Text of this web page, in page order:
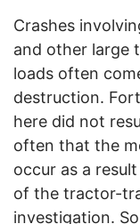
Crashes
and other large
loads often
destruction.
here did not
often that the
occur as a
of the tractor-
investigation.